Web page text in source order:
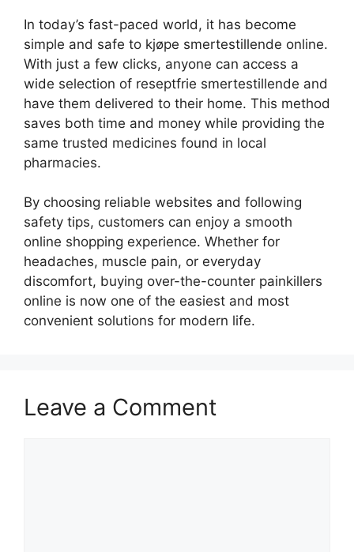
In today’s fast-paced world, it has become
simple and safe to kjøpe smertestillende online.
With just a few clicks, anyone can access a
wide selection of reseptfrie smertestillende and
have them delivered to their home. This method
saves both time and money while providing the
same trusted medicines found in local
pharmacies.
By choosing reliable websites and following
safety tips, customers can enjoy a smooth
online shopping experience. Whether for
headaches, muscle pain, or everyday
discomfort, buying over-the-counter painkillers
online is now one of the easiest and most
convenient solutions for modern life.
Leave a Comment